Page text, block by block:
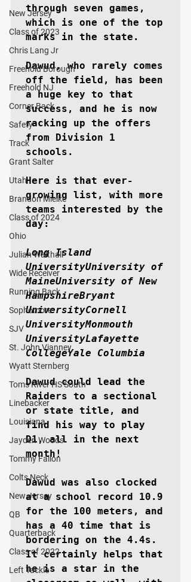
New Jersey
Class of 2023
Chris Lang Jr
Freehold Borough
Freehold NJ
Corner Back
Safety
Track
Grant Salter
Utah
Brandon Mielke
Class of 2024
Ohio
Julian Walthall
Wide Receiver
Running Back
Sophomore
SJV
St. John Vianney
Wyatt Sternberg
Toms River HS South
Linebacker
Louisiana
Jayden Woods
Tommy Fallon
Colts Neck
New Jersey
QB
Quarterback
Class of 2022
Left Tackle
through seven games,
which is one of the top
marks in the state.
Dawud, who rarely comes
off the field, has been
a huge key to that
success, and he is now
racking up the offers
from Division 1
schools.
Here is that ever-
growing list, with more
teams interested by the
day:
Long Island
UniversityUniversity of
MaineUniversity of New
HampshireBryant
UniversityCornell
UniversityMonmouth
UniversityLafayette
CollegeYale Columbia
Dawud could lead the
Raiders to a sectional
or state title, and
find his way to play
D1, all in the next
month!
Dawud was also clocked
at a school record 10.9
for the 100 meters, and
has a 40 time that is
bordering on the 4.4s.
It certainly helps that
he is a star in the